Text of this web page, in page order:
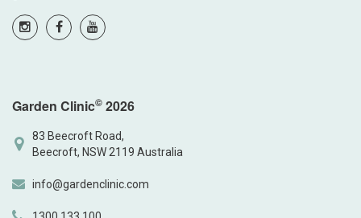
Garden Clinic© 2026
83 Beecroft Road,
Beecroft, NSW 2119 Australia
info@gardenclinic.com